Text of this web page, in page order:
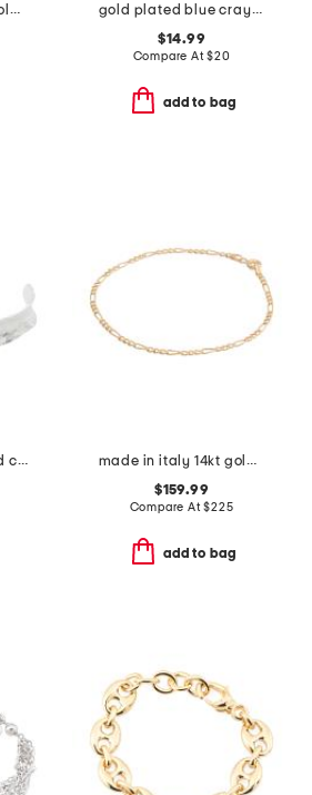
made in italy 14kt gold paperclip marine link bracelet
gold plated blue crayon bypass bracelet
$14.99
Compare At$20
add to bag
sterling silver plated cuff bracelet
made in italy 14kt gold figaro chain bracelet
$159.99
Compare At$225
add to bag